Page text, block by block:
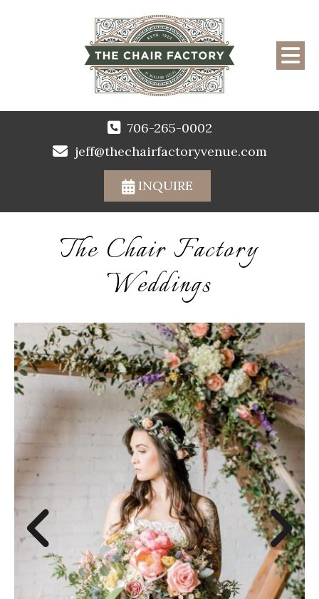
706-265-0002
jeff@thechairfactoryvenue.com
INQUIRE
The Chair Factory
Weddings